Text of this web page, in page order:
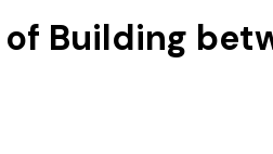
Building